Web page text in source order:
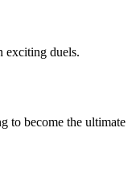
exciting duels.
to become the ultimate